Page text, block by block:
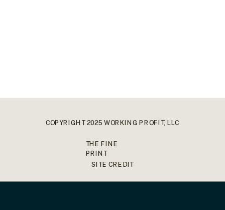
COPYRIGHT 2025 WORKING PROFIT, LLC
THE FINE
PRINT
SITE CREDIT